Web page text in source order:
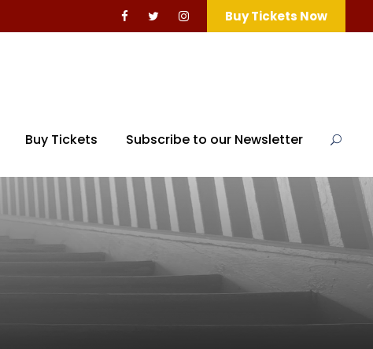
Buy Tickets Now
Buy Tickets Subscribe to our Newsletter